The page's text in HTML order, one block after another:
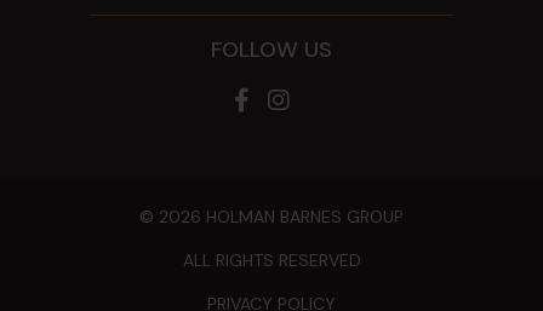
FOLLOW US
© 2026 HOLMAN BARNES GROUP
ALL RIGHTS RESERVED
PRIVACY POLICY